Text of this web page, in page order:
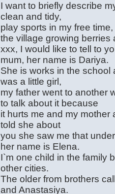
I want to briefly describe
clean and tidy,
play sports in my free
the village growing berries
xxx, I would like to tell to
mum, her name is Dariya.
She is works in the school
was a little girl,
my father went to another
to talk about it because
it hurts me and my
told she about
you she saw me that
her name is Elena.
I`m one child in the family
other cities.
The older from brothers
and Anastasiya.